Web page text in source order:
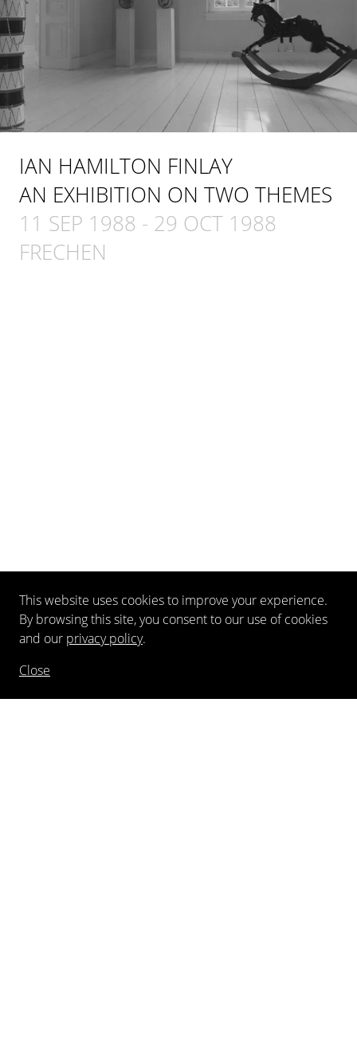
IAN HAMILTON FINLAY
AN EXHIBITION ON TWO THEMES
11 SEP 1988 - 29 OCT 1988
FRECHEN
This website uses cookies to improve your experience.
By browsing this site, you consent to our use of cookies
and our privacy policy.
Close